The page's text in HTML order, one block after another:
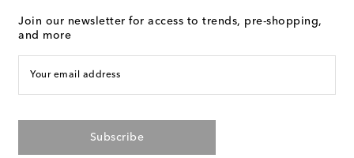
Join our newsletter for access to trends, pre-shopping,
and more
Your email address
Subscribe